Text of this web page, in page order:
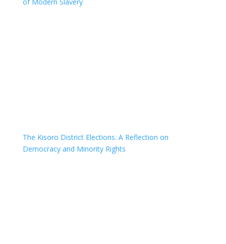
The Kisoro District Elections: A Reflection on
Democracy and Minority Rights